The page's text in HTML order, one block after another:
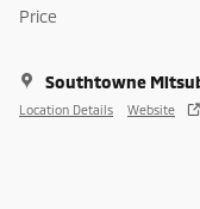
Price
Southtowne
Location Details Website